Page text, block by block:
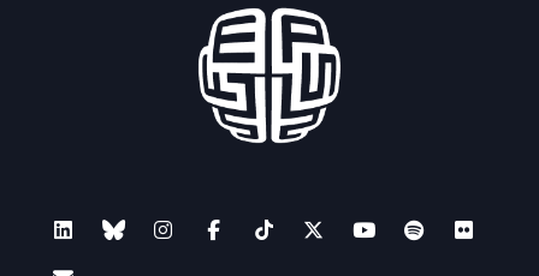
Speakers